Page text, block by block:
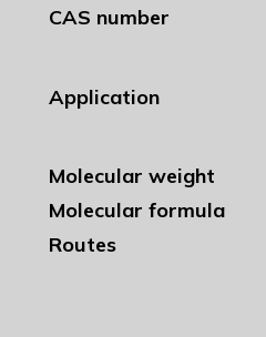
CAS number
Application
Molecular weight
Molecular formula
Routes